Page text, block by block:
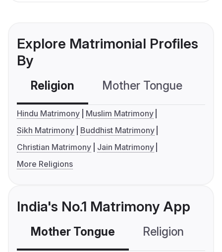
Explore Matrimonial Profiles
By
Religion Mother Tongue
Hindu Matrimony
Muslim Matrimony
Sikh Matrimony
Buddhist Matrimony
Christian Matrimony
Jain Matrimony
More Religions
India's No.1 Matrimony App
Mother Tongue Religion